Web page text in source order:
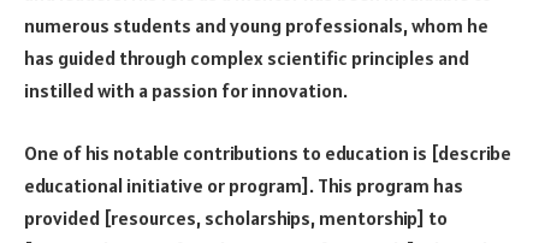
numerous students and young professionals, whom he
has guided through complex scientific principles and
instilled with a passion for innovation.
One of his notable contributions to education is [describe
educational initiative or program]. This program has
provided [resources, scholarships, mentorship] to